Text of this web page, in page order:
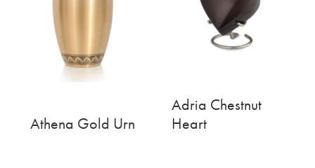
Athena Gold Urn
Adria Chestnut
Heart